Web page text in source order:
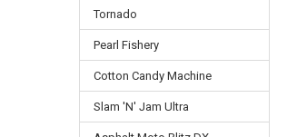
Tornado
Pearl Fishery
Cotton Candy Machine
Slam 'N' Jam Ultra